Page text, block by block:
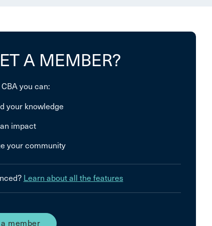
A MEMBER?
you can:
your knowledge
impact
your community
Learn about all the features
member